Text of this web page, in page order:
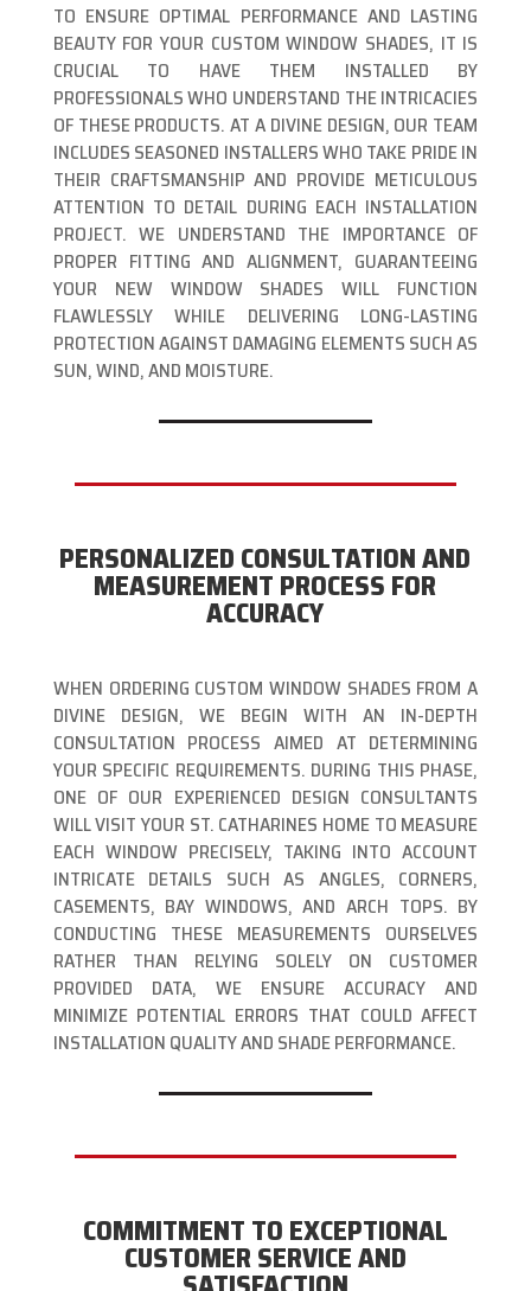
TO ENSURE OPTIMAL PERFORMANCE AND LASTING
BEAUTY FOR YOUR CUSTOM WINDOW SHADES, IT IS
CRUCIAL TO HAVE THEM INSTALLED BY
PROFESSIONALS WHO UNDERSTAND THE INTRICACIES
OF THESE PRODUCTS. AT A DIVINE DESIGN, OUR TEAM
INCLUDES SEASONED INSTALLERS WHO TAKE PRIDE IN
THEIR CRAFTSMANSHIP AND PROVIDE METICULOUS
ATTENTION TO DETAIL DURING EACH INSTALLATION
PROJECT. WE UNDERSTAND THE IMPORTANCE OF
PROPER FITTING AND ALIGNMENT, GUARANTEEING
YOUR NEW WINDOW SHADES WILL FUNCTION
FLAWLESSLY WHILE DELIVERING LONG-LASTING
PROTECTION AGAINST DAMAGING ELEMENTS SUCH AS
SUN, WIND, AND MOISTURE.
PERSONALIZED CONSULTATION AND
MEASUREMENT PROCESS FOR
ACCURACY
WHEN ORDERING CUSTOM WINDOW SHADES FROM A
DIVINE DESIGN, WE BEGIN WITH AN IN-DEPTH
CONSULTATION PROCESS AIMED AT DETERMINING
YOUR SPECIFIC REQUIREMENTS. DURING THIS PHASE,
ONE OF OUR EXPERIENCED DESIGN CONSULTANTS
WILL VISIT YOUR ST. CATHARINES HOME TO MEASURE
EACH WINDOW PRECISELY, TAKING INTO ACCOUNT
INTRICATE DETAILS SUCH AS ANGLES, CORNERS,
CASEMENTS, BAY WINDOWS, AND ARCH TOPS. BY
CONDUCTING THESE MEASUREMENTS OURSELVES
RATHER THAN RELYING SOLELY ON CUSTOMER
PROVIDED DATA, WE ENSURE ACCURACY AND
MINIMIZE POTENTIAL ERRORS THAT COULD AFFECT
INSTALLATION QUALITY AND SHADE PERFORMANCE.
COMMITMENT TO EXCEPTIONAL
CUSTOMER SERVICE AND